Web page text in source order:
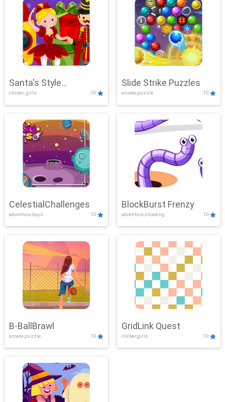
Santa's Style
Showdown
clicker, girls 10
Slide Strike Puzzles
arcade,puzzle 10
CelestialChallenges
adventure,boys 10
BlockBurst Frenzy
adventure,shooting 10
B-BallBrawl
arcade,puzzle 10
GridLink Quest
clicker,girls 10